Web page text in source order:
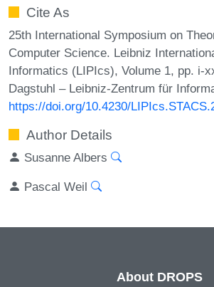
Cite As
25th International Symposium on
Computer Science. Leibniz
Informatics (LIPIcs), Volume 1, pp. i-
Dagstuhl – Leibniz-Zentrum für
https://doi.org/10.4230/
Author Details
Susanne Albers
Pascal Weil
About DROPS